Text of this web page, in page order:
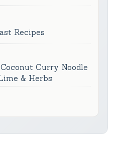
Recipes
Curry Noodle
& Herbs